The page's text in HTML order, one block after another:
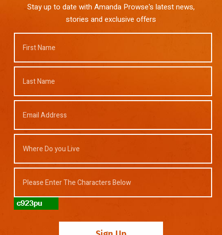
Stay up to date with Amanda Prowse's latest news,
stories and exclusive offers